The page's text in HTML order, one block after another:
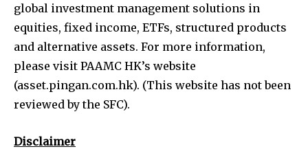
global investment management solutions in
equities, fixed income, ETFs, structured products
and alternative assets. For more information,
please visit PAAMC HK’s website
(asset.pingan.com.hk). (This website has not been
reviewed by the SFC).
Disclaimer